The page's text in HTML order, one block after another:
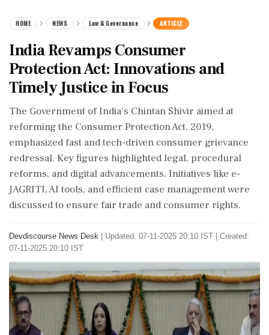
HOME NEWS Law & Governance ARTICLE
India Revamps Consumer
Protection Act: Innovations and
Timely Justice in Focus
The Government of India's Chintan Shivir aimed at
reforming the Consumer Protection Act, 2019,
emphasized fast and tech-driven consumer grievance
redressal. Key figures highlighted legal, procedural
reforms, and digital advancements. Initiatives like e-
JAGRITI, AI tools, and efficient case management were
discussed to ensure fair trade and consumer rights.
Devdiscourse News Desk
Updated: 07-11-2025 20:10 IST | Created:
07-11-2025 20:10 IST